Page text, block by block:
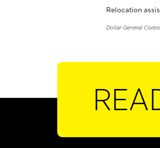
Relocation
Dollar General